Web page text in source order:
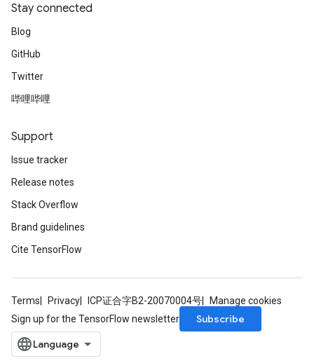
Stay connected
Blog
GitHub
Twitter
哔哩哔哩
Support
Issue tracker
Release notes
Stack Overflow
Brand guidelines
Cite TensorFlow
Terms Privacy ICP证合字B2-20070004号
Manage cookies
Sign up for the TensorFlow newsletter
Subscribe